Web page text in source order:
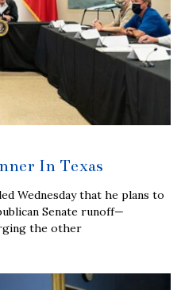
In Texas
Wednesday that he plans to
Senate runoff—
the other